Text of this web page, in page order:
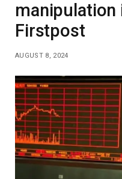
manipulation
Firstpost
AUGUST 8, 2024